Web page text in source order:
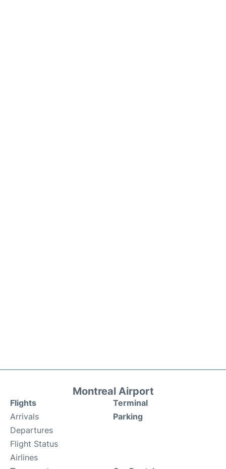
Montreal Airport
Flights
Arrivals
Departures
Flight Status
Airlines
Terminal
Parking